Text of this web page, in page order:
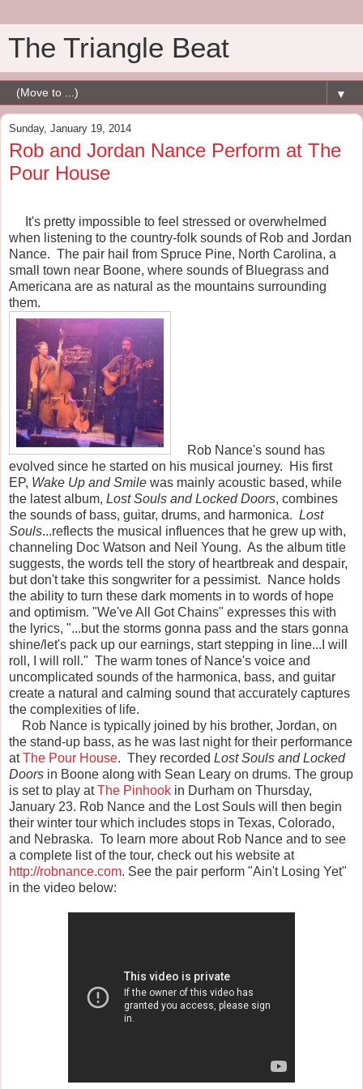
The Triangle Beat
▼
Sunday, January 19, 2014
Rob and Jordan Nance Perform at The
Pour House
It's pretty impossible to feel stressed or overwhelmed
when listening to the country-folk sounds of Rob and Jordan
Nance. The pair hail from Spruce Pine, North Carolina, a
small town near Boone, where sounds of Bluegrass and
Americana are as natural as the mountains surrounding
them.
Rob Nance's sound has
evolved since he started on his musical journey. His first
EP, Wake Up and Smile was mainly acoustic based, while
the latest album, Lost Souls and Locked Doors, combines
the sounds of bass, guitar, drums, and harmonica. Lost
Souls...reflects the musical influences that he grew up with,
channeling Doc Watson and Neil Young. As the album title
suggests, the words tell the story of heartbreak and despair,
but don't take this songwriter for a pessimist. Nance holds
the ability to turn these dark moments in to words of hope
and optimism. "We've All Got Chains" expresses this with
the lyrics, "...but the storms gonna pass and the stars gonna
shine/let's pack up our earnings, start stepping in line...I will
roll, I will roll." The warm tones of Nance's voice and
uncomplicated sounds of the harmonica, bass, and guitar
create a natural and calming sound that accurately captures
the complexities of life.
Rob Nance is typically joined by his brother, Jordan, on
the stand-up bass, as he was last night for their performance
atThe Pour House. They recorded Lost Souls and Locked
Doors in Boone along with Sean Leary on drums. The group
is set to play atThe Pinhook in Durham on Thursday,
January 23. Rob Nance and the Lost Souls will then begin
their winter tour which includes stops in Texas, Colorado,
and Nebraska. To learn more about Rob Nance and to see
a complete list of the tour, check out his website at
http://robnance.com. See the pair perform "Ain't Losing Yet"
in the video below: